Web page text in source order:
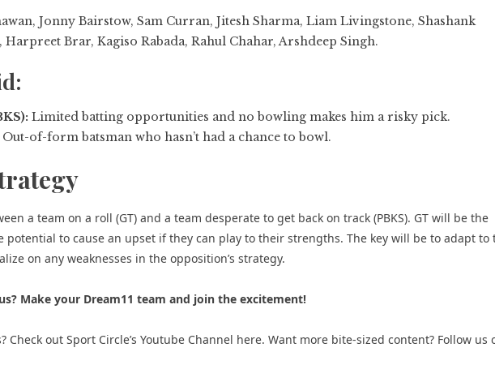
Jonny Bairstow, Sam Curran, Jitesh Sharma, Liam Livingstone, Shashank
Harpreet Brar, Kagiso Rabada, Rahul Chahar, Arshdeep Singh.
Limited batting opportunities and no bowling makes him a risky pick.
Out-of-form batsman who hasn’t had a chance to bowl.
a team on a roll (GT) and a team desperate to get back on track (PBKS). GT will be the
potential to cause an upset if they can play to their strengths. The key will be to adapt to
on any weaknesses in the opposition’s strategy.
Make your Dream11 team and join the excitement!
Check out Sport Circle’s Youtube Channel here. Want more bite-sized content? Follow us